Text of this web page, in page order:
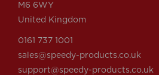
M6 6WY
United Kingdom
0161 737 1001
sales@speedy-products.co.uk
support@speedy-products.co.uk